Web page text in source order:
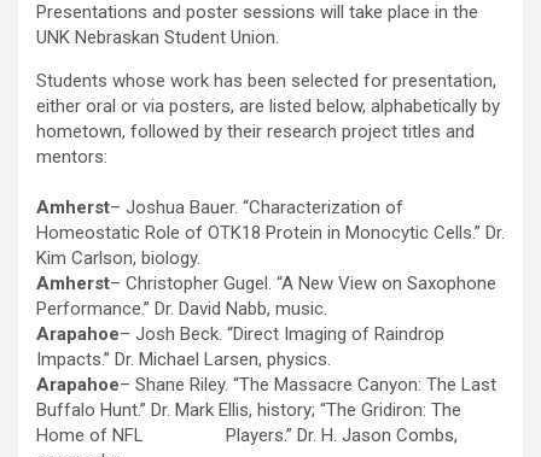
Presentations and poster sessions will take place in the
UNK Nebraskan Student Union.
Students whose work has been selected for presentation,
either oral or via posters, are listed below, alphabetically by
hometown, followed by their research project titles and
mentors:
Amherst– Joshua Bauer. “Characterization of
Homeostatic Role of OTK18 Protein in Monocytic Cells.” Dr.
Kim Carlson, biology.
Amherst– Christopher Gugel. “A New View on Saxophone
Performance.” Dr. David Nabb, music.
Arapahoe– Josh Beck. “Direct Imaging of Raindrop
Impacts.” Dr. Michael Larsen, physics.
Arapahoe– Shane Riley. “The Massacre Canyon: The Last
Buffalo Hunt.” Dr. Mark Ellis, history; “The Gridiron: The
Home of NFL Players.” Dr. H. Jason Combs,